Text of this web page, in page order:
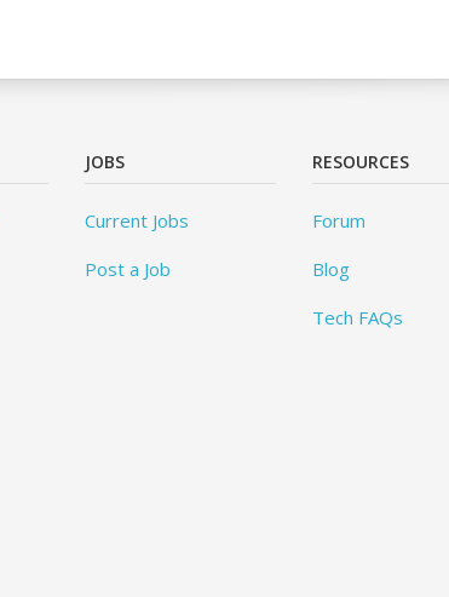
JOBS
Current Jobs
Post a Job
RESOURCES
Forum
Blog
Tech FAQs